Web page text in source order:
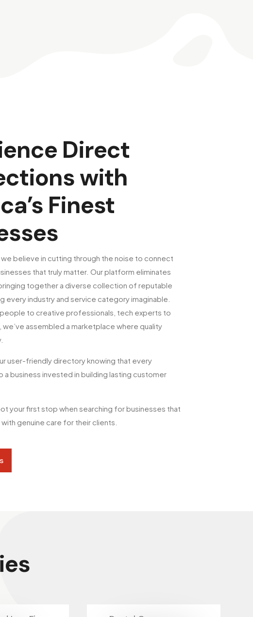
Direct
with
Finest
we believe in cutting through the noise to connect
that truly matter. Our platform eliminates
together a diverse collection of reputable
every industry and service category imaginable.
to creative professionals, tech experts to
assembled a marketplace where quality
user-friendly directory knowing that every
a business invested in building lasting customer
your first stop when searching for businesses that
genuine care for their clients.